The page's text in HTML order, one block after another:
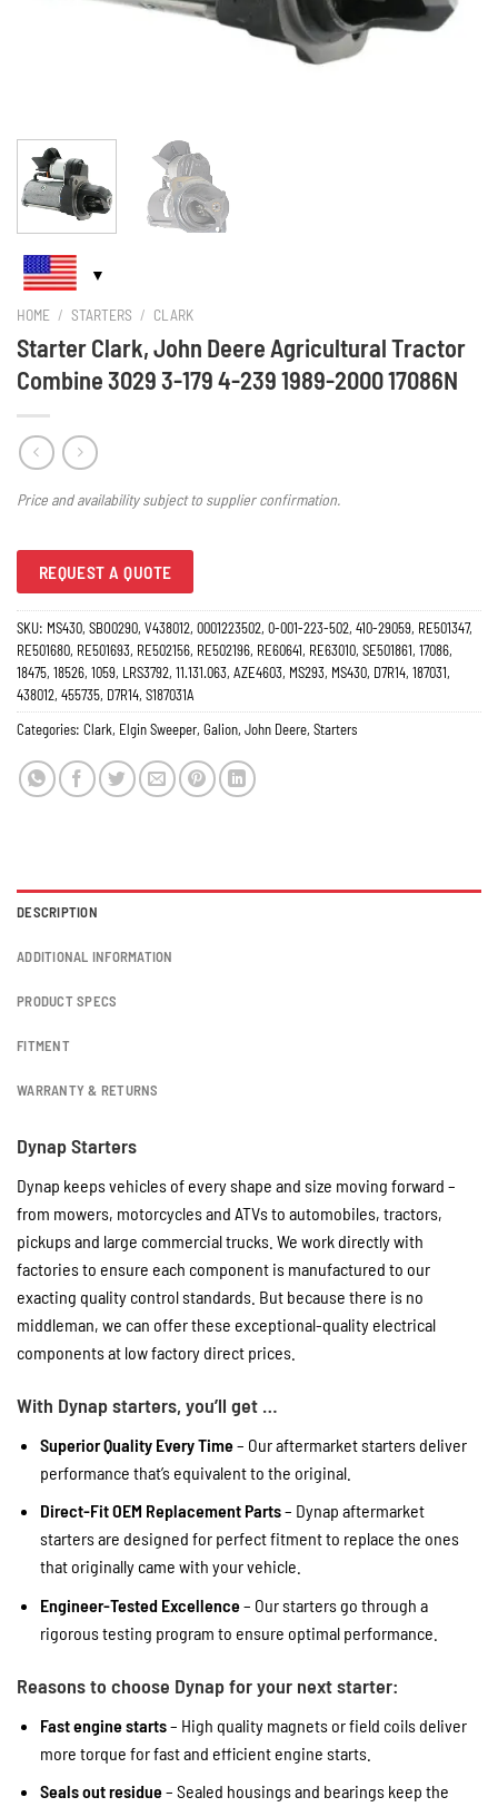
HOME / STARTERS / CLARK
Starter Clark, John Deere Agricultural Tractor
Combine 3029 3-179 4-239 1989-2000 17086N
Price and availability subject to supplier confirmation.
REQUEST A QUOTE
SKU: MS430, SBO0290, V438012, 0001223502, 0-001-223-502, 410-29059, RE501347,
RE501680, RE501693, RE502156, RE502196, RE60641, RE63010, SE501861, 17086,
18475, 18526, 1059, LRS3792, 11.131.063, AZE4603, MS293, MS430, D7R14, 187031,
438012, 455735, D7R14, S187031A
Categories: Clark, Elgin Sweeper, Galion, John Deere, Starters
DESCRIPTION
ADDITIONAL INFORMATION
PRODUCT SPECS
FITMENT
WARRANTY & RETURNS
Dynap Starters
Dynap keeps vehicles of every shape and size moving forward –
from mowers, motorcycles and ATVs to automobiles, tractors,
pickups and large commercial trucks. We work directly with
factories to ensure each component is manufactured to our
exacting quality control standards. But because there is no
middleman, we can offer these exceptional-quality electrical
components at low factory direct prices.
With Dynap starters, you’ll get …
Superior Quality Every Time– Our aftermarket starters deliver
performance that’s equivalent to the original.
Direct-Fit OEM Replacement Parts– Dynap aftermarket
starters are designed for perfect fitment to replace the ones
that originally came with your vehicle.
Engineer-Tested Excellence– Our starters go through a
rigorous testing program to ensure optimal performance.
Reasons to choose Dynap for your next starter:
Fast engine starts– High quality magnets or field coils deliver
more torque for fast and efficient engine starts.
Seals out residue– Sealed housings and bearings keep the